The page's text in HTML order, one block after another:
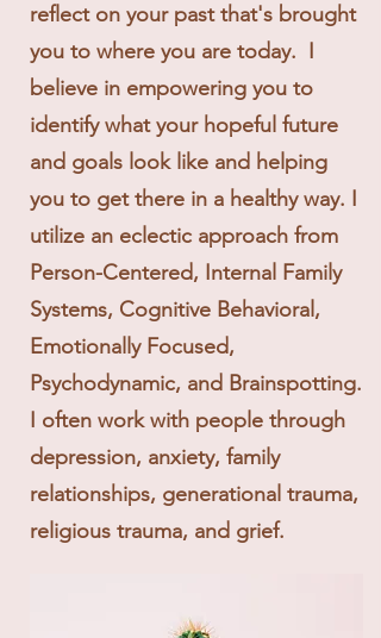
reflect on your past that's brought
you to where you are today. I
believe in empowering you to
identify what your hopeful future
and goals look like and helping
you to get there in a healthy way. I
utilize an eclectic approach from
Person-Centered, Internal Family
Systems, Cognitive Behavioral,
Emotionally Focused,
Psychodynamic, and Brainspotting.
I often work with people through
depression, anxiety, family
relationships, generational trauma,
religious trauma, and grief.